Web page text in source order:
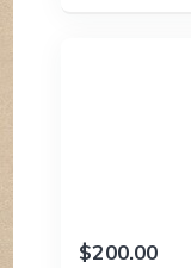
$200.00